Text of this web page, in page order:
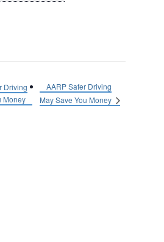
Driving
Money
AARP Safer Driving
May Save You Money